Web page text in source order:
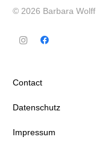
© 2026 Barbara Wolff
Contact
Datenschutz
Impressum